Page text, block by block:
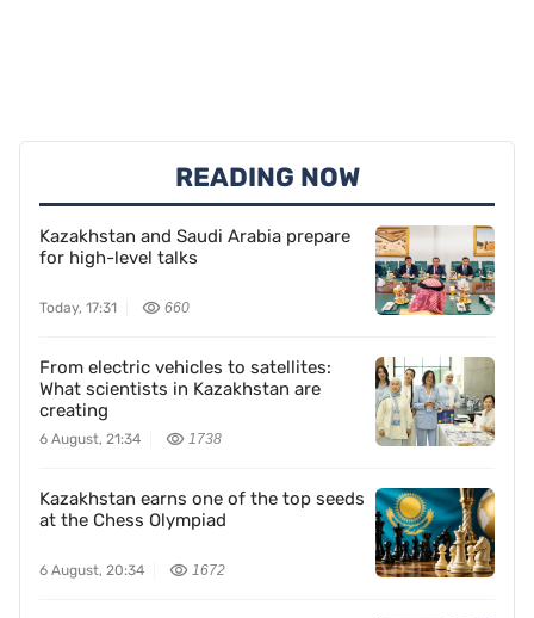
READING NOW
Kazakhstan and Saudi Arabia prepare
for high-level talks
Today, 17:31 660
From electric vehicles to satellites:
What scientists in Kazakhstan are
creating
6 August, 21:34 1738
Kazakhstan earns one of the top seeds
at the Chess Olympiad
6 August, 20:34 1672